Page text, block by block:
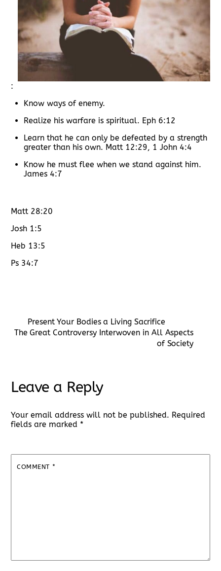
:
Know ways of enemy.
Realize his warfare is spiritual. Eph 6:12
Learn that he can only be defeated by a strength
greater than his own. Matt 12:29, 1 John 4:4
Know he must flee when we stand against him.
James 4:7
Matt 28:20
Josh 1:5
Heb 13:5
Ps 34:7
Present Your Bodies a Living Sacrifice
The Great Controversy Interwoven in All Aspects
of Society
Leave a Reply
Your email address will not be published. Required
fields are marked *
COMMENT *